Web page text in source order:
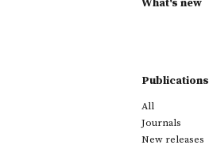
Publications
All
Journals
New releases